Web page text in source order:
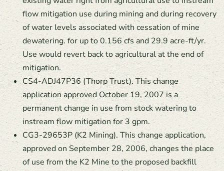
flow mitigation use during mining and during recovery
of water levels associated with cessation of mine
dewatering. for up to 0.156 cfs and 29.9 acre-ft/yr.
Use would revert back to agricultural at the end of
mitigation.
CS4-ADJ47P36 (Thorp Trust). This change
application approved October 19, 2007 is a
permanent change in use from stock watering to
instream flow mitigation for 3 gpm.
CG3-29653P (K2 Mining). This change application,
approved on September 28, 2006, changes the place
of use from the K2 Mine to the proposed backfill